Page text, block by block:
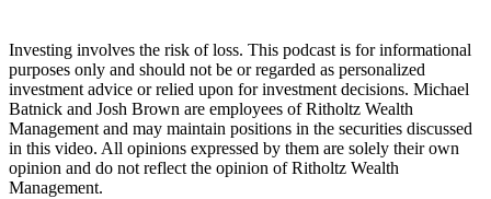
Investing involves the risk of loss. This podcast is for informational
purposes only and should not be or regarded as personalized
investment advice or relied upon for investment decisions. Michael
Batnick and Josh Brown are employees of Ritholtz Wealth
Management and may maintain positions in the securities discussed
in this video. All opinions expressed by them are solely their own
opinion and do not reflect the opinion of Ritholtz Wealth
Management.